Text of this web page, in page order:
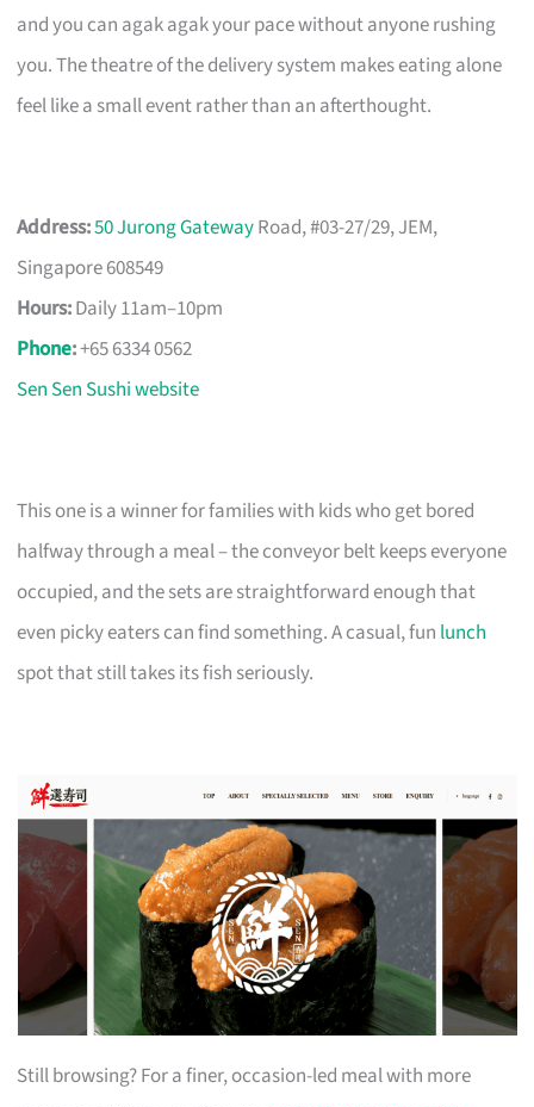
and you can agak agak your pace without anyone rushing
you. The theatre of the delivery system makes eating alone
feel like a small event rather than an afterthought.
Address:50 Jurong GatewayRoad, #03-27/29, JEM,
Singapore 608549
Hours:Daily 11am–10pm
Phone:+65 6334 0562
Sen Sen Sushi website
This one is a winner for families with kids who get bored
halfway through a meal – the conveyor belt keeps everyone
occupied, and the sets are straightforward enough that
even picky eaters can find something. A casual, fun lunch
spot that still takes its fish seriously.
Still browsing? For a finer, occasion-led meal with more